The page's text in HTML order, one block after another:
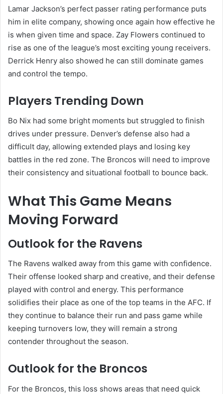
Lamar Jackson’s perfect passer rating performance puts
him in elite company, showing once again how effective he
is when given time and space. Zay Flowers continued to
rise as one of the league’s most exciting young receivers.
Derrick Henry also showed he can still dominate games
and control the tempo.
Players Trending Down
Bo Nix had some bright moments but struggled to finish
drives under pressure. Denver’s defense also had a
difficult day, allowing extended plays and losing key
battles in the red zone. The Broncos will need to improve
their consistency and situational football to bounce back.
What This Game Means
Moving Forward
Outlook for the Ravens
The Ravens walked away from this game with confidence.
Their offense looked sharp and creative, and their defense
played with control and energy. This performance
solidifies their place as one of the top teams in the AFC. If
they continue to balance their run and pass game while
keeping turnovers low, they will remain a strong
contender throughout the season.
Outlook for the Broncos
For the Broncos, this loss shows areas that need quick